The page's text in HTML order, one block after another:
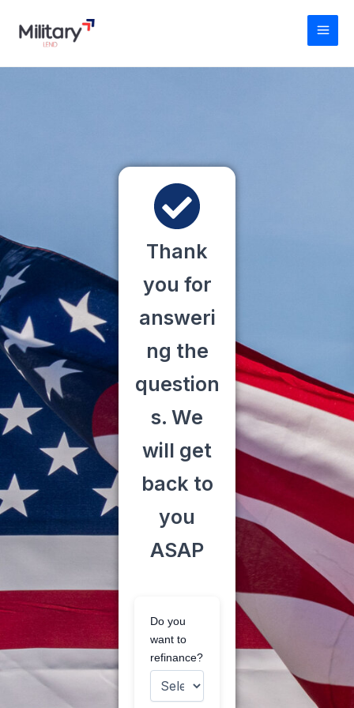
Thank
you for
answeri
ng the
question
s. We
will get
back to
you
ASAP
Do you
want to
refinance?